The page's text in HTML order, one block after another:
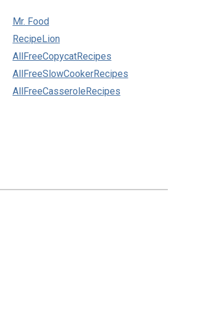
Mr. Food
RecipeLion
AllFreeCopycatRecipes
AllFreeSlowCookerRecipes
AllFreeCasseroleRecipes